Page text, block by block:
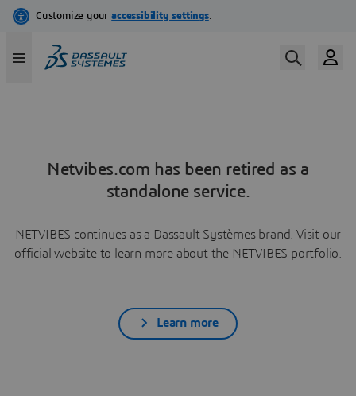
Netvibes.com has been retired as a
standalone service.
NETVIBES continues as a Dassault Systèmes brand. Visit our
official website to learn more about the NETVIBES portfolio.
Learn more